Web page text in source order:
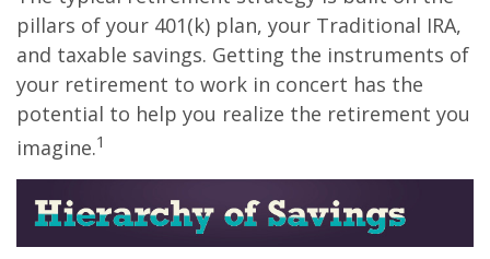
pillars of your 401(k) plan, your Traditional IRA,
and taxable savings. Getting the instruments of
your retirement to work in concert has the
potential to help you realize the retirement you
imagine.1